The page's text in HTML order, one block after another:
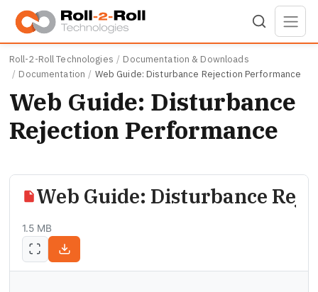
Skip to main content
Roll-2-Roll Technologies
Documentation & Downloads
Documentation
Web Guide: Disturbance Rejection Performance
Web Guide: Disturbance
Rejection Performance
Web Guide: Disturbance
1.5 MB